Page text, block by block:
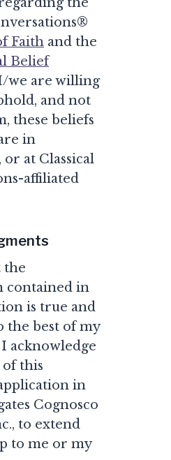
Faith and the
Belief
we are willing
and not
these beliefs
in
at Classical
affiliated
the
contained in
is true and
the best of my
acknowledge
this
in
Cognosco
to extend
to me or my